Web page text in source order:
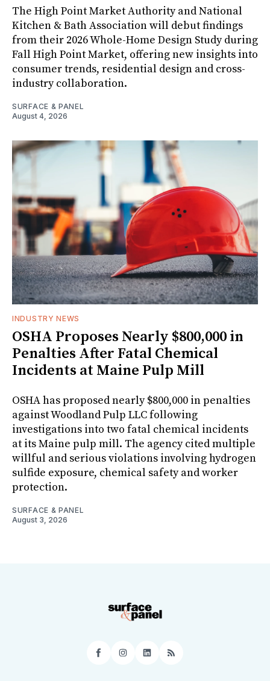
The High Point Market Authority and National
Kitchen & Bath Association will debut findings
from their 2026 Whole-Home Design Study during
Fall High Point Market, offering new insights into
consumer trends, residential design and cross-
industry collaboration.
SURFACE & PANEL
August 4, 2026
INDUSTRY NEWS
OSHA Proposes Nearly $800,000 in
Penalties After Fatal Chemical
Incidents at Maine Pulp Mill
OSHA has proposed nearly $800,000 in penalties
against Woodland Pulp LLC following
investigations into two fatal chemical incidents
at its Maine pulp mill. The agency cited multiple
willful and serious violations involving hydrogen
sulfide exposure, chemical safety and worker
protection.
SURFACE & PANEL
August 3, 2026
Facebook
Instagram
LinkedIn
RSS